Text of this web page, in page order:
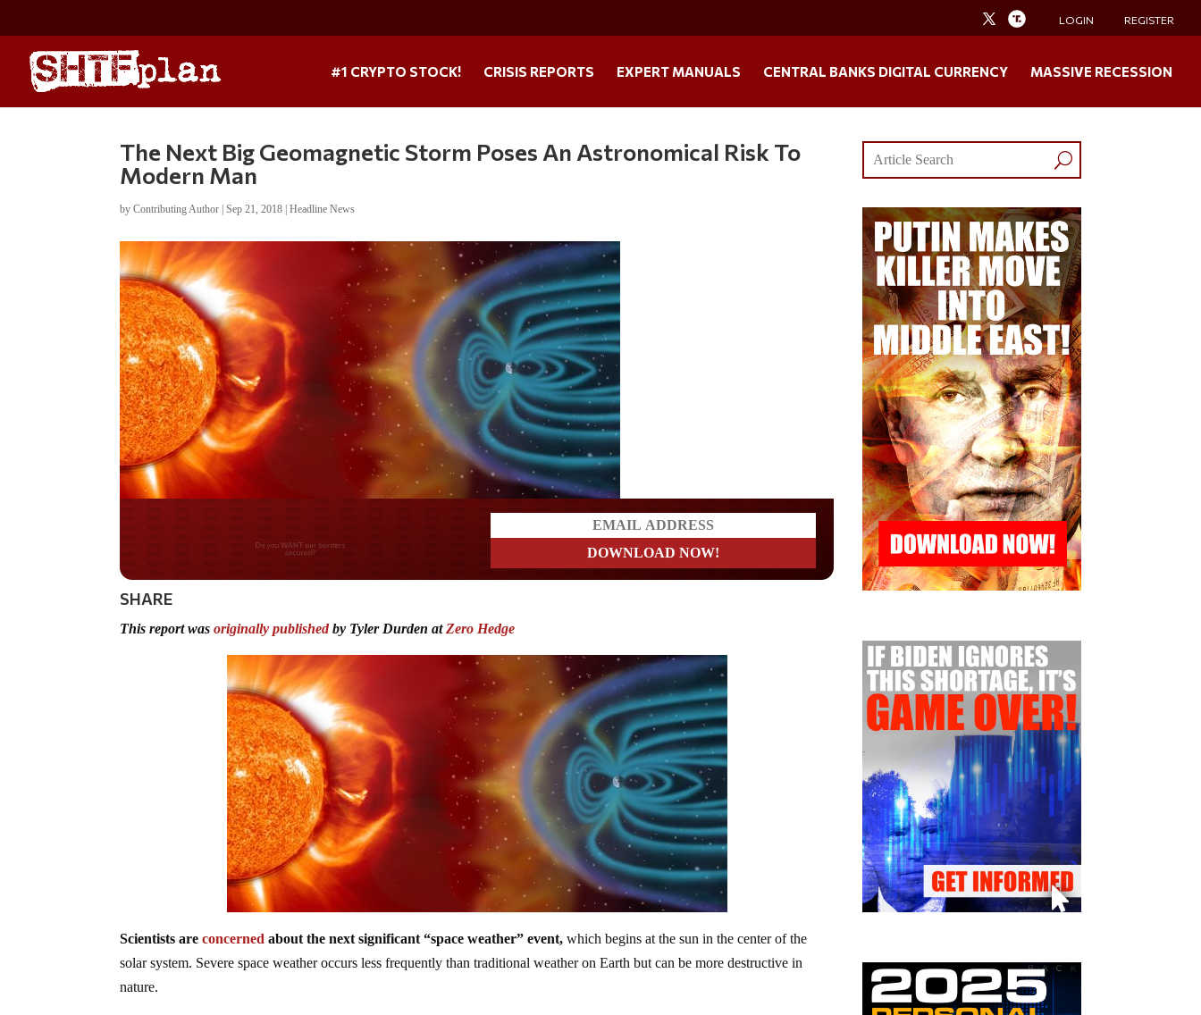
LOGIN REGISTER
#1 CRYPTO STOCK! CRISIS REPORTS EXPERT MANUALS CENTRAL BANKS DIGITAL CURRENCY MASSIVE RECESSION
The Next Big Geomagnetic Storm Poses An Astronomical Risk To
Modern Man
byContributing Author |Sep 21, 2018 |Headline News
Do you WANT our borders
secured?
SHARE
This report wasoriginally publishedby Tyler Durden atZero Hedge
Scientists areconcerned about the next significant “space weather” event,which begins at the sun in the center of the
solar system. Severe space weather occurs less frequently than traditional weather on Earth but can be more destructive in
nature.